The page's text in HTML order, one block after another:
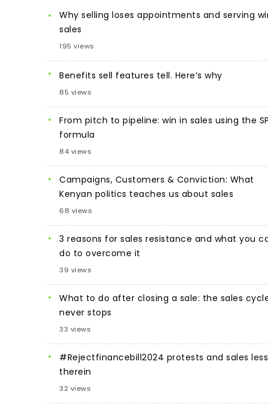
Why selling loses appointments and serving
sales
195 views
Benefits sell features tell. Here’s why
85 views
From pitch to pipeline: win in sales using the
formula
84 views
Campaigns, Customers & Conviction: What
Kenyan politics teaches us about sales
68 views
3 reasons for sales resistance and what you
do to overcome it
39 views
What to do after closing a sale: the sales
never stops
33 views
#Rejectfinancebill2024 protests and sales
therein
32 views